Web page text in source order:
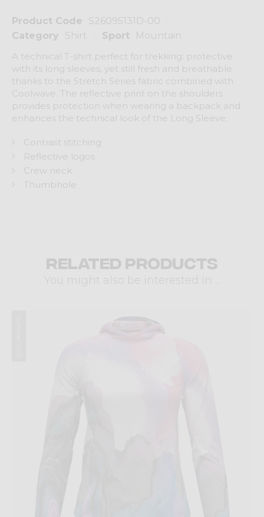
Product Code
S26095131D-00
Category
Shirt Sport
Mountain
A technical T-shirt perfect for trekking: protective
with its long sleeves, yet still fresh and breathable
thanks to the Stretch Series fabric combined with
Coolwave. The reflective print on the shoulders
provides protection when wearing a backpack and
enhances the technical look of the Long Sleeve.
Contrast stitching
Reflective logos
Crew neck
Thumbhole
Related products
You might also be interested in ...